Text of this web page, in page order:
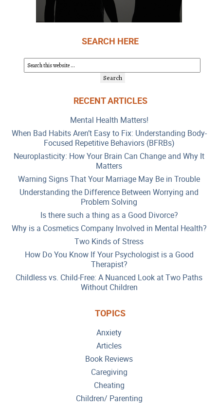
SEARCH HERE
RECENT ARTICLES
Mental Health Matters!
When Bad Habits Aren’t Easy to Fix: Understanding Body-
Focused Repetitive Behaviors (BFRBs)
Neuroplasticity: How Your Brain Can Change and Why It
Matters
Warning Signs That Your Marriage May Be in Trouble
Understanding the Difference Between Worrying and
Problem Solving
Is there such a thing as a Good Divorce?
Why is a Cosmetics Company Involved in Mental Health?
Two Kinds of Stress
How Do You Know If Your Psychologist is a Good
Therapist?
Childless vs. Child-Free: A Nuanced Look at Two Paths
Without Children
TOPICS
Anxiety
Articles
Book Reviews
Caregiving
Cheating
Children/ Parenting